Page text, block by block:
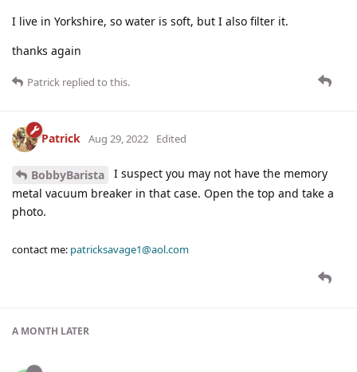
I live in Yorkshire, so water is soft, but I also filter it.
thanks again
Patrick replied to this.
Patrick Aug 29, 2022 Edited
BobbyBarista
I suspect you may not have the memory
metal vacuum breaker in that case. Open the top and take a
photo.
contact me: patricksavage1@aol.com
A MONTH LATER